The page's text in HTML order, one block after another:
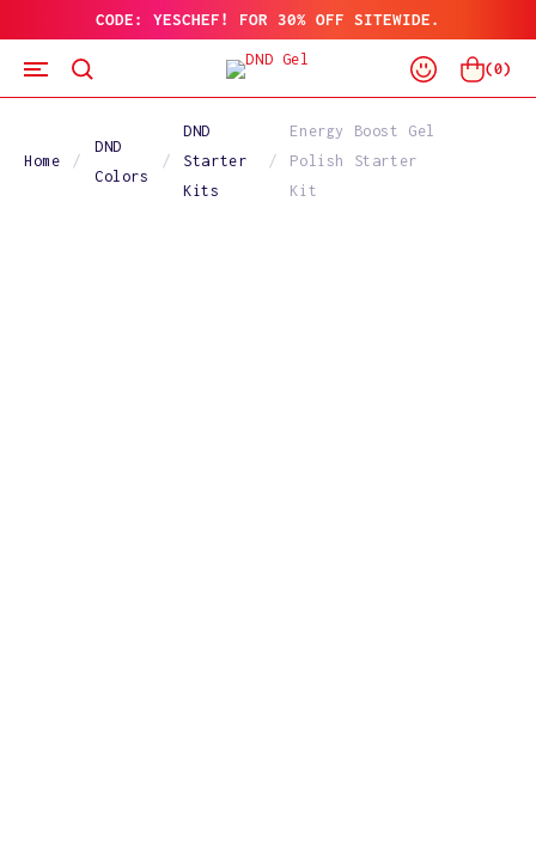
TO
CONTENT
CODE: YESCHEF! FOR 30% OFF SITEWIDE.
Log
In
Cart
(0)
Home
DND
Colors
DND
Starter
Kits
Energy Boost Gel
Polish Starter
Kit